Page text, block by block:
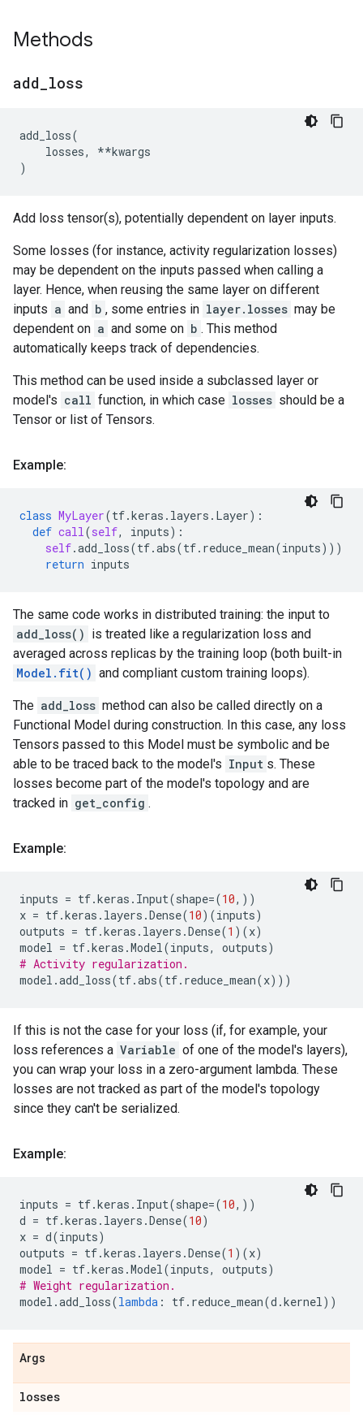
Methods
add loss
add_loss(
losses, **kwargs
)
Add loss tensor(s), potentially dependent on layer inputs.
Some losses (for instance, activity regularization losses)
may be dependent on the inputs passed when calling a
layer. Hence, when reusing the same layer on different
inputs a and b , some entries in layer.losses may be
dependent on a and some on b . This method
automatically keeps track of dependencies.
This method can be used inside a subclassed layer or
model's call function, in which case losses should be a
Tensor or list of Tensors.
Example:
class MyLayer(tf.keras . layers . Layer):
def call(self, inputs):
self.add_loss(tf.abs(tf. reduce_mean(inputs)))
return inputs
The same code works in distributed training: the input to
add_loss() is treated like a regularization loss and
averaged across replicas by the training loop (both built-in
Model.fit() and compliant custom training loops).
The add_loss method can also be called directly on a
Functional Model during construction. In this case, any loss
Tensors passed to this Model must be symbolic and be
able to be traced back to the model's Input s. These
losses become part of the model's topology and are
tracked in get_config .
Example:
inputs = tf.keras . Input(shape=(10,))
x = tf.keras . layers .Dense(10)(inputs)
outputs = tf.keras . layers .Dense(1 )(x)
model = tf.keras .Model(inputs, outputs)
# Activity regularization.
model .add_loss(tf.abs(tf. reduce_mean(x)))
If this is not the case for your loss (if, for example, your
loss references a Variable of one of the model's layers),
you can wrap your loss in a zero-argument lambda. These
losses are not tracked as part of the model's topology
since they can't be serialized.
Example:
inputs = tf.keras . Input(shape=(10,))
d = tf.keras . layers .Dense(10)
x = d(inputs)
outputs = tf.keras . layers .Dense(1 )(x)
model = tf.keras .Model(inputs, outputs)
# Weight regularization.
model .add_loss(lambda : tf. reduce_mean(d .kernel))
Args
losses